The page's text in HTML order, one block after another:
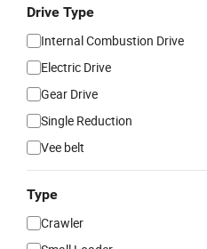
Drive Type
Internal Combustion Drive
Electric Drive
Gear Drive
Single Reduction
Vee belt
Type
Crawler